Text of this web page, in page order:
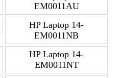
EM0011AU
HP Laptop 14-
EM0011NB
HP Laptop 14-
EM0011NT